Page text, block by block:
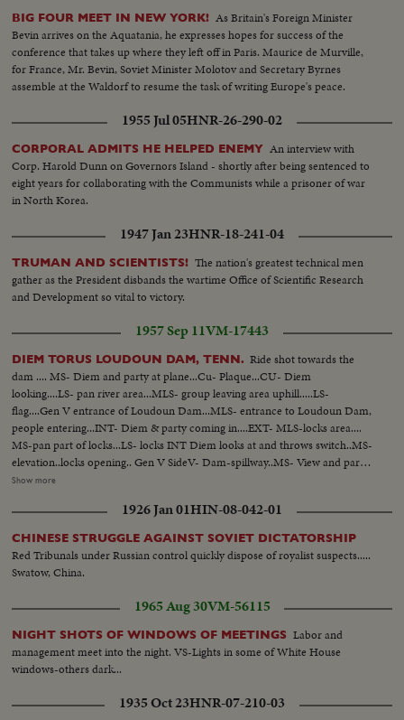
BIG FOUR MEET IN NEW YORK! As Britain's Foreign Minister
Bevin arrives on the Aquatania, he expresses hopes for success of the
conference that takes up where they left off in Paris. Maurice de Murville,
for France, Mr. Bevin, Soviet Minister Molotov and Secretary Byrnes
assemble at the Waldorf to resume the task of writing Europe's peace.
1955 Jul 05HNR-26-290-02
CORPORAL ADMITS HE HELPED ENEMY An interview with
Corp. Harold Dunn on Governors Island - shortly after being sentenced to
eight years for collaborating with the Communists while a prisoner of war
in North Korea.
1947 Jan 23HNR-18-241-04
TRUMAN AND SCIENTISTS! The nation's greatest technical men
gather as the President disbands the wartime Office of Scientific Research
and Development so vital to victory.
1957 Sep 11VM-17443
DIEM TORUS LOUDOUN DAM, TENN. Ride shot towards the
dam .... MS- Diem and party at plane...Cu- Plaque...CU- Diem
looking....LS- pan river area...MLS- group leaving area uphill.....LS-
flag....Gen V entrance of Loudoun Dam...MLS- entrance to Loudoun Dam,
people entering...INT- Diem & party coming in....EXT- MLS-locks area....
MS-pan part of locks...LS- locks INT Diem looks at and throws switch..MS-
elevation..locks opening.. Gen V SideV- Dam-spillway..MS- View and party
come outside looking near rail...Gen V- bldg alongside canal... MS-Diem
Diem and group walk towards camera & away along bridge 123 ft.
Show more
1926 Jan 01HIN-08-042-01
CHINESE STRUGGLE AGAINST SOVIET DICTATORSHIP
Red Tribunals under Russian control quickly dispose of royalist suspects.....
Swatow, China.
1965 Aug 30VM-56115
NIGHT SHOTS OF WINDOWS OF MEETINGS Labor and
management meet into the night. VS-Lights in some of White House
windows-others dark...
1935 Oct 23HNR-07-210-03